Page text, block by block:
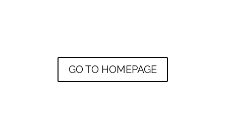
GO TO HOMEPAGE